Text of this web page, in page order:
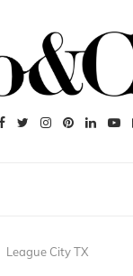
League City TX